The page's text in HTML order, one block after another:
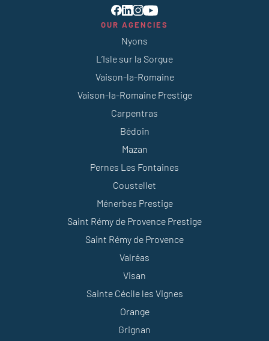
OUR AGENCIES
Nyons
L’Isle sur la Sorgue
Vaison-la-Romaine
Vaison-la-Romaine Prestige
Carpentras
Bédoin
Mazan
Pernes Les Fontaines
Coustellet
Ménerbes Prestige
Saint Rémy de Provence Prestige
Saint Rémy de Provence
Valréas
Visan
Sainte Cécile les Vignes
Orange
Grignan